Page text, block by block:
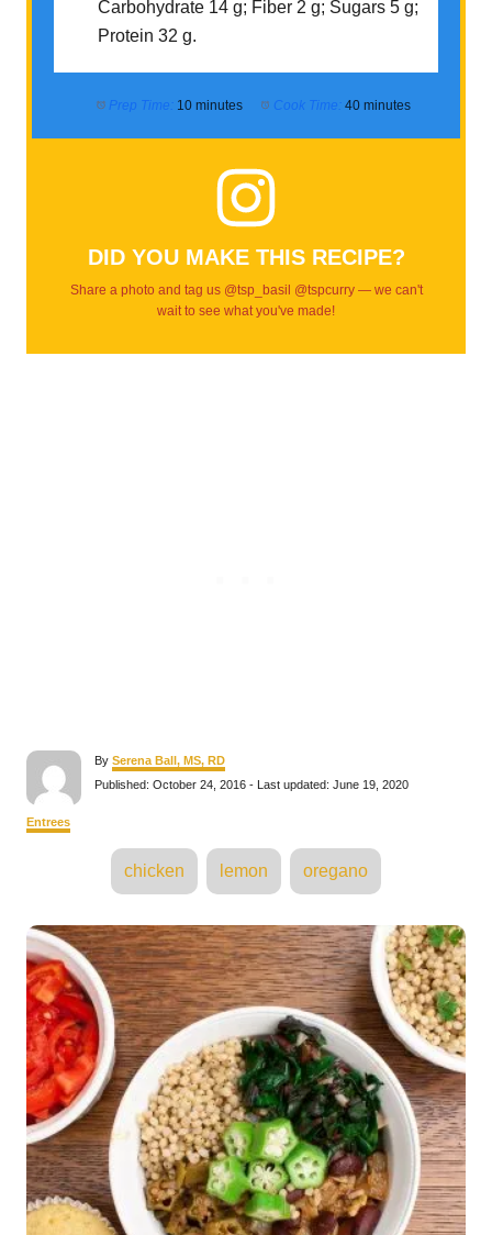
Carbohydrate 14 g; Fiber 2 g; Sugars 5 g;
Protein 32 g.
Prep Time: 10 minutes Cook Time: 40 minutes
DID YOU MAKE THIS RECIPE?
Share a photo and tag us @tsp_basil @tspcurry — we can't
wait to see what you've made!
By A
u
t
Serena Ball, MS, RD
P
Published: October 24, 2016 - Last updated: June 19, 2020
C
a
i
e
s
Entrees
s
chicken lemon oregano
P
o
s
t
n
a
v